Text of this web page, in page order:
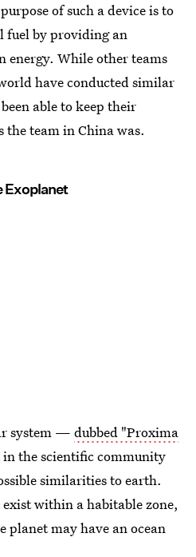
of such a device is to
fuel by providing an
energy. While other teams
have conducted similar
able to keep their
the team in China was.
Exoplanet
system — dubbed "Proxima
the scientific community
similarities to earth.
within a habitable zone,
planet may have an ocean